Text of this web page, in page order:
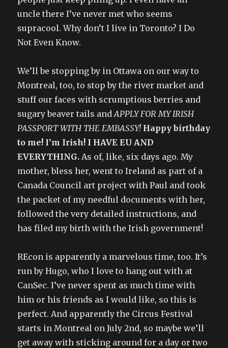
uncle there I’ve never met who seems
supracool. Why don’t I live in Toronto? I Do
Not Even Know.
We’ll be stopping by in Ottawa on our way to
Montreal, too, to stop by the river market and
stuff our faces with scrumptious berries and
sugary beaver tails andAPPLY FOR MY IRISH
PASSPORT WITH THE EMBASSY! Happy birthday
to me! I’m Irish! I HAVE EU AND
EVERYTHING. As of, like, six days ago. My
mother, bless her, went to Ireland as part of a
Canada Council art project with Paul and took
the packet of my needful documents with her,
followed the very detailed instructions, and
has filed my birth with the Irish government!
REcon is apparently a marvelous time, too. It’s
run by Hugo, who I love to hang out with at
CanSec. I’ve never spent as much time with
him or his friends as I would like, so this is
perfect. And apparently the Circus Festival
starts in Montreal on July 2nd, so maybe we’ll
get away with sticking around for a day or two